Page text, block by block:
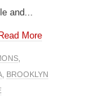
and...
More
BROOKLYN